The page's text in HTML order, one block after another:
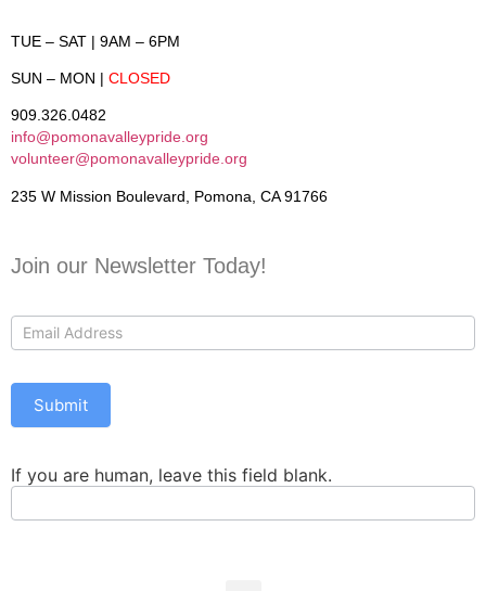
TUE – SAT | 9AM – 6PM
SUN – MON | CLOSED
909.326.0482
info@pomonavalleypride.org
volunteer@pomonavalleypride.org
235 W Mission Boulevard, Pomona, CA 91766
Join our Newsletter Today!
Us
Submit
If you are human, leave this field blank.